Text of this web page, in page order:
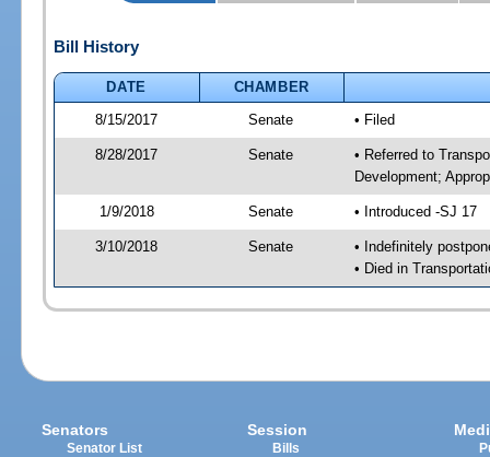
Bill History
DATE
CHAMBER
8/15/2017
Senate • Filed
8/28/2017 Senate
• Referred to
Development;
1/9/2018 Senate • Introduced -SJ 17
3/10/2018 Senate
• Indefinitely
• Died in
Senators
Senator List
Session
Bills